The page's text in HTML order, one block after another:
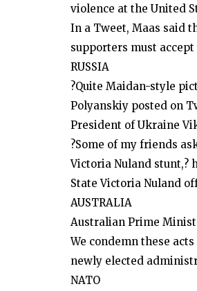
violence at the United
In a Tweet, Maas said
supporters must
RUSSIA
?Quite Maidan-style
Polyanskiy posted on
President of Ukraine
?Some of my friends
Victoria Nuland stunt,?
State Victoria Nuland
AUSTRALIA
Australian Prime
We condemn these
newly elected
NATO